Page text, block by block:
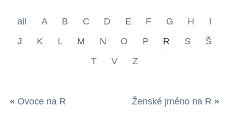
all A B C D E F G H
I
J
K L M N O P R S
Š
T
V Z
« Ovoce na R Ženské jméno na R »